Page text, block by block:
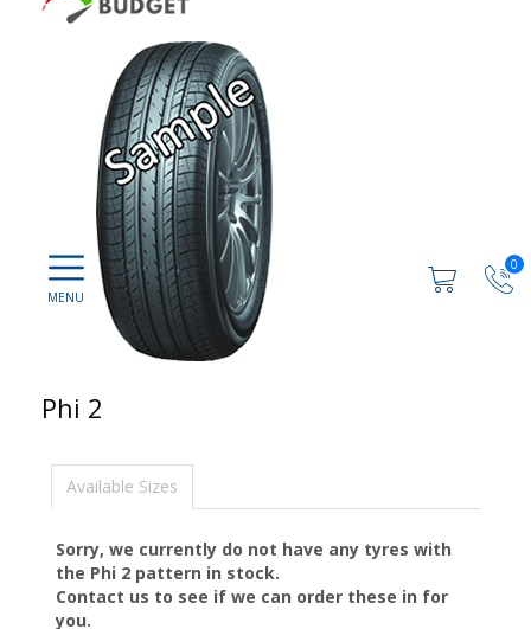
0
Phi 2
Available Sizes
Sorry, we currently do not have any tyres with
the Phi 2 pattern in stock.
Contact us to see if we can order these in for
you.